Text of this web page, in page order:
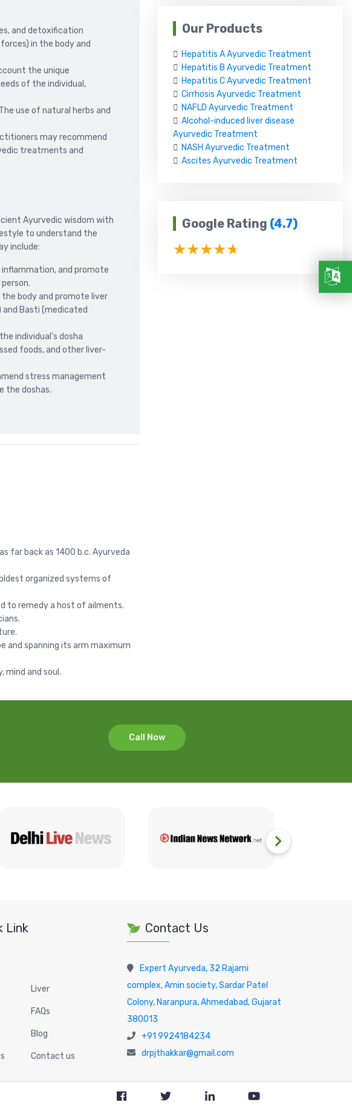
and detoxification
in the body and
the unique
of the individual,
use of natural herbs and
may recommend
treatments and
Ayurvedic wisdom with
to understand the
include:
and promote
body and promote liver
Basti (medicated
individual's dosha
foods, and other liver-
stress management
the doshas.
far back as 1400 b.c. Ayurveda
organized systems of
to remedy a host of ailments.
and spanning its arm maximum
mind and soul.
Our Products
Hepatitis A Ayurvedic Treatment
Hepatitis B Ayurvedic Treatment
Hepatitis C Ayurvedic Treatment
Cirrhosis Ayurvedic Treatment
NAFLD Ayurvedic Treatment
Alcohol-induced liver disease
Ayurvedic Treatment
NASH Ayurvedic Treatment
Ascites Ayurvedic Treatment
Google Rating (4.7)
Call Now
Link
Liver
FAQs
Blog
Contact us
Contact Us
Expert Ayurveda, 32 Rajami
complex, Amin society, Sardar Patel
Colony, Naranpura, Ahmedabad, Gujarat
380013
+91 9924184234
drpjthakkar@gmail.com